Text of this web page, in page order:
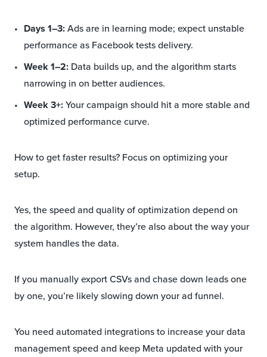
Days 1–3:Ads are in learning mode; expect unstable
performance as Facebook tests delivery.
Week 1–2: Data builds up, and the algorithm starts
narrowing in on better audiences.
Week 3+:Your campaign should hit a more stable and
optimized performance curve.
How to get faster results? Focus on optimizing your
setup.
Yes, the speed and quality of optimization depend on
the algorithm. However, they’re also about the way your
system handles the data.
If you manually export CSVs and chase down leads one
by one, you’re likely slowing down your ad funnel.
You need automated integrations to increase your data
management speed and keep Meta updated with your